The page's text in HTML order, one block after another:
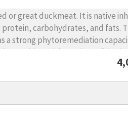
or great duckmeat. It is native
carbohydrates, and fats.
a strong phytoremediation
sustainable supply of S.
Contents of inorganic
lead (Pb), cadmium (Cd), and